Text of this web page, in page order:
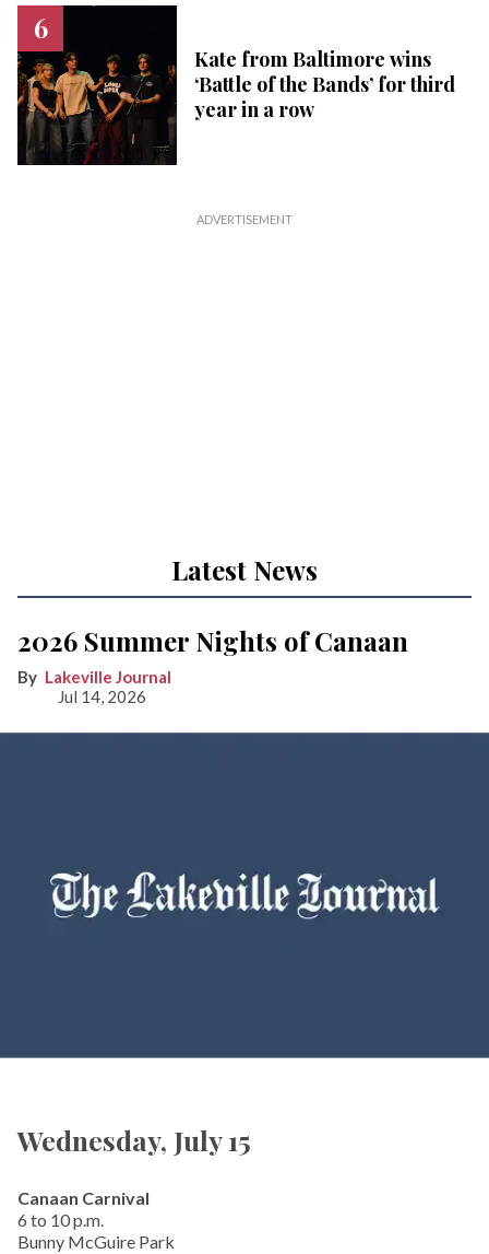
Kate from Baltimore wins
‘Battle of the Bands’ for third
year in a row
Latest News
2026 Summer Nights of Canaan
Lakeville Journal
Jul 14, 2026
Wednesday, July 15
Canaan Carnival
6 to 10 p.m.
Bunny McGuire Park